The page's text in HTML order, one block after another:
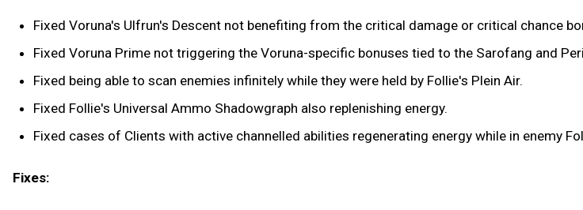
Fixed Voruna's Ulfrun's Descent not benefiting from the critical damage or critical chance
Fixed Voruna Prime not triggering the Voruna-specific bonuses tied to the Sarofang and
Fixed being able to scan enemies infinitely while they were held by Follie's Plein Air.
Fixed Follie's Universal Ammo Shadowgraph also replenishing energy.
Fixed cases of Clients with active channelled abilities regenerating energy while in enemy
Fixes: